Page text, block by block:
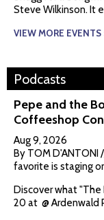
Steve Wilkinson. It
VIEW MORE EVENTS
Podcasts
Pepe and the
Coffeeshop
Aug 9, 2026
By TOM
favorite is staging
Discover what
20 at @ Ardenwald